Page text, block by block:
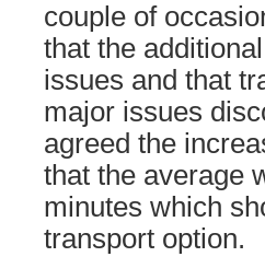
couple of
that the
issues and that
major issues
agreed the
that the average
minutes which
transport option.